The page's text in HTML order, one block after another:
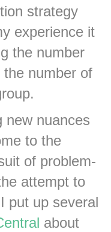
strategy
experience it
the number
number of
new nuances
to the
of problem-
attempt to
put up several
about